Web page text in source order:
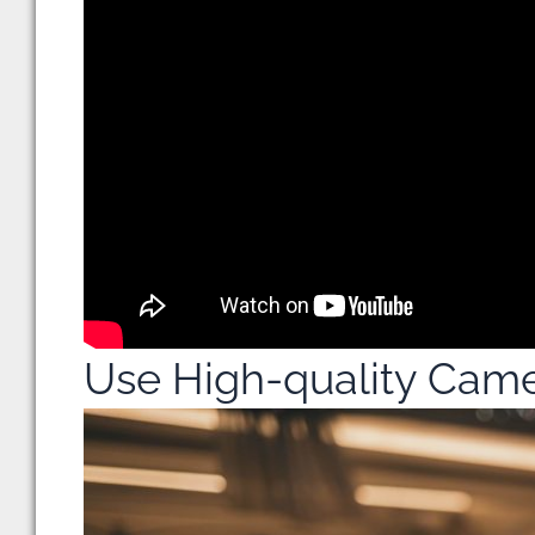
Use High-quality